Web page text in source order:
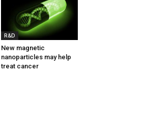
R&D
New magnetic
nanoparticles may help
treat cancer